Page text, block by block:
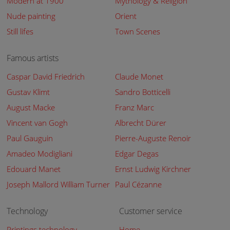
Nude painting
Orient
Still lifes
Town Scenes
Famous artists
Caspar David Friedrich
Claude Monet
Gustav Klimt
Sandro Botticelli
August Macke
Franz Marc
Vincent van Gogh
Albrecht Dürer
Paul Gauguin
Pierre-Auguste Renoir
Amadeo Modigliani
Edgar Degas
Edouard Manet
Ernst Ludwig Kirchner
Joseph Mallord William Turner Paul Cézanne
Technology Customer service